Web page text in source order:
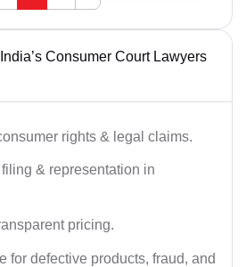
Consumer Court Lawyers
rights & legal claims.
& representation in
pricing.
for defective products, fraud, and